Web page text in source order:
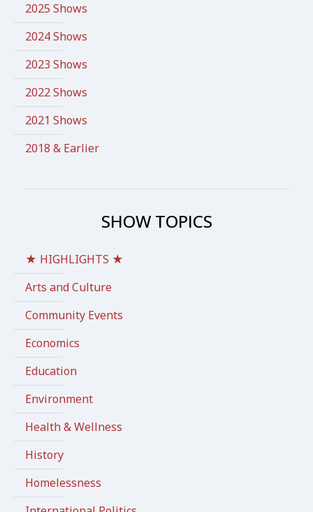
2025 Shows
2024 Shows
2023 Shows
2022 Shows
2021 Shows
2018 & Earlier
SHOW TOPICS
★ HIGHLIGHTS ★
Arts and Culture
Community Events
Economics
Education
Environment
Health & Wellness
History
Homelessness